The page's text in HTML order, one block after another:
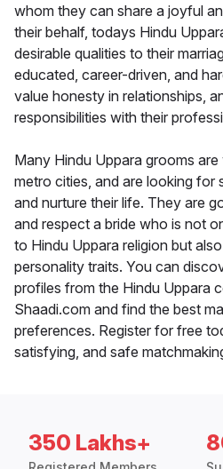
whom they can share a joyful
their behalf, todays Hindu
desirable qualities to their
educated, career-driven, and
value honesty in relationships,
responsibilities with their
Many Hindu Uppara grooms
metro cities, and are looking for
and nurture their life. They are
and respect a bride who is not
to Hindu Uppara religion but
personality traits. You can
profiles from the Hindu Uppara
Shaadi.com and find the best
preferences. Register for free
satisfying, and safe
350 Lakhs+